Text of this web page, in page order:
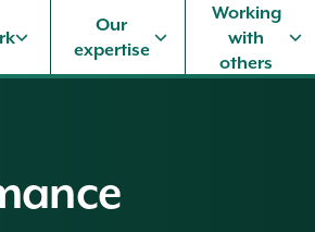
Our
expertise
Working
with
others